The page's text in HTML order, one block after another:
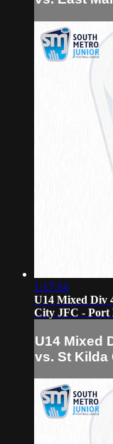
1:17:54
U14 Mixed Div
City JFC - Port
U14 Mixed
vs. St Kilda